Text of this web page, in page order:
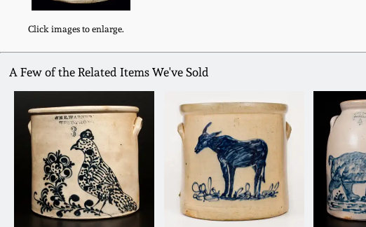
Click images to enlarge.
A Few of the Related Items We've Sold